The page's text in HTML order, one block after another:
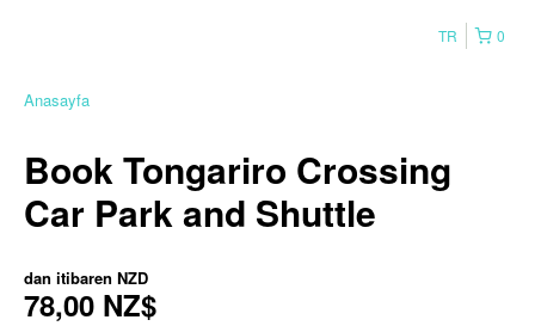
0
TR
Anasayfa
Book Tongariro Crossing
Car Park and Shuttle
dan itibaren NZD
78,00 NZ$